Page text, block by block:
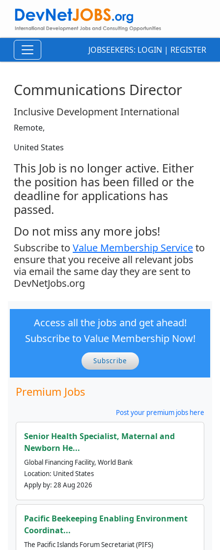
JOBSEEKERS: LOGIN | REGISTER
Communications Director
Inclusive Development International
Remote,
United States
This Job is no longer active. Either
the position has been filled or the
deadline for applications has
passed.
Do not miss any more jobs!
Subscribe to Value Membership Serviceto
ensure that you receive all relevant jobs
via email the same day they are sent to
DevNetJobs.org
Access all the jobs and get ahead!
Subscribe to Value Membership Now!
Subscribe
Premium Jobs
Post your premium jobs here
Senior Health Specialist, Maternal and
Newborn He...
Global Financing Facility, World Bank
Location: United States
Apply by: 28 Aug 2026
Pacific Beekeeping Enabling Environment
Coordinat...
The Pacific Islands Forum Secretariat (PIFS)